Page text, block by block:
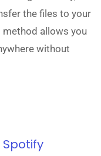
the files to your
allows you
without
Spotify